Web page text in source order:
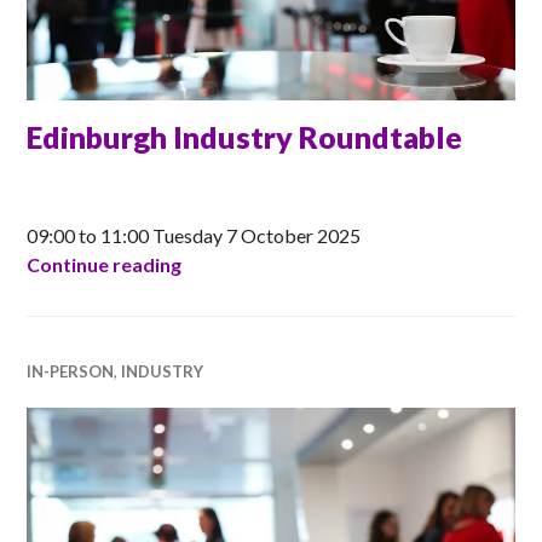
Edinburgh Industry Roundtable
09:00 to 11:00 Tuesday 7 October 2025
Continue readingEdinburgh Industry Roundtable
IN-PERSON, INDUSTRY